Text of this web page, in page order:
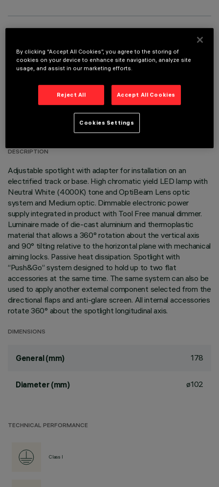
TECHNICAL DATA
LAST UPDATE: 05/08/2026
DESCRIPTION
Adjustable spotlight with adapter for installation on an
electrified track or base. High chromatic yield LED lamp with
Neutral White (4000K) tone and OptiBeam Lens optic
system and Medium optic. Dimmable electronic power
supply integrated in product with Tool Free manual dimmer.
Luminaire made of die-cast aluminium and thermoplastic
material that allows a 360° rotation about the vertical axis
and 90° tilting relative to the horizontal plane with mechanical
aiming locks. Passive heat dissipation. Spotlight with
“Push&Go” system designed to hold up to two flat
accessories at the same time. The same system can also be
used to apply another external component selected from the
directional flaps and anti-glare screen. All internal accessories
rotate 360° about the spotlight longitudinal axis.
DIMENSIONS
General (mm) 178
Diameter (mm) ø102
TECHNICAL PERFORMANCE
Class I
By clicking “Accept All Cookies”, you agree to the storing of
cookies on your device to enhance site navigation, analyze site
usage, and assist in our marketing efforts.
Reject All Accept All Cookies
Cookies Settings